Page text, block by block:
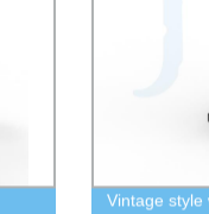
Vintage style